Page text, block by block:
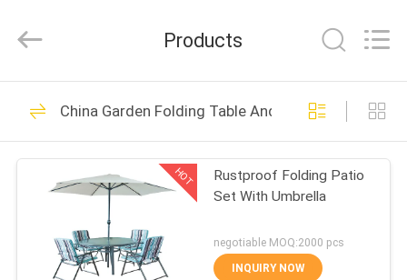
HOME
PRODUCTS
Copyright
2024
Developed
Outdoor Sun
Parasol
27
Products
China Garden Folding Table And Chairs
HOT
Rustproof Folding Patio
Set With Umbrella
negotiable MOQ:2000 pcs
INQUIRY NOW